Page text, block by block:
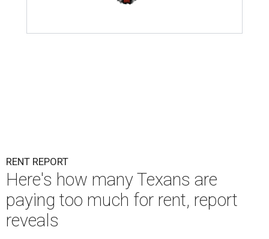
RENT REPORT
Here's how many Texans are
paying too much for rent, report
reveals